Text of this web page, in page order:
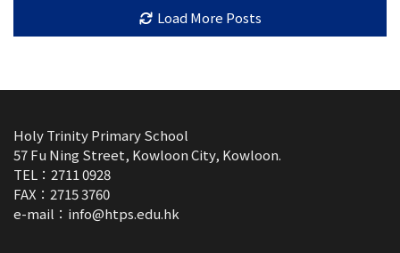
Load More Posts
Holy Trinity Primary School
57 Fu Ning Street, Kowloon City, Kowloon.
TEL：2711 0928
FAX：2715 3760
e-mail： info@htps.edu.hk